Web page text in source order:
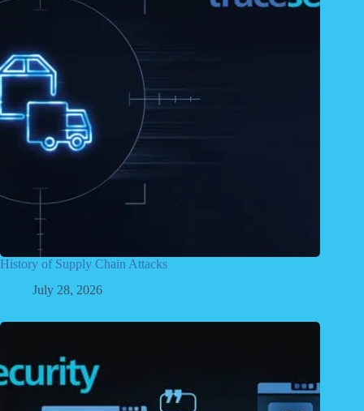
History of Supply Chain Attacks
July 28, 2026